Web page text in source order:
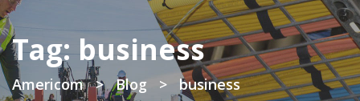
Tag:business
Americom > Blog > business